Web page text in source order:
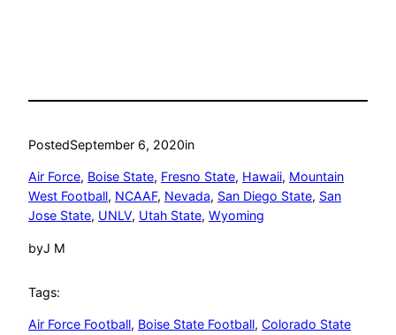
PostedSeptember 6, 2020in
Air Force, Boise State, Fresno State, Hawaii, Mountain
West Football, NCAAF, Nevada, San Diego State, San
Jose State, UNLV, Utah State, Wyoming
byJ M
Tags:
Air Force Football, Boise State Football, Colorado State